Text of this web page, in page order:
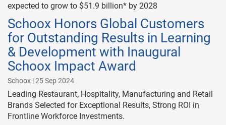
expected to grow to $51.9 billion* by 2028
Schoox Honors Global Customers
for Outstanding Results in Learning
& Development with Inaugural
Schoox Impact Award
Schoox | 25 Sep 2024
Leading Restaurant, Hospitality, Manufacturing and Retail
Brands Selected for Exceptional Results, Strong ROI in
Frontline Workforce Investments.